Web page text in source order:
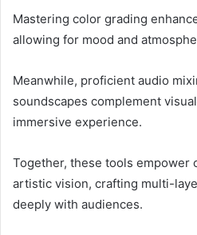
Mastering color grading
allowing for mood and
Meanwhile, proficient audio
soundscapes complement
immersive experience.
Together, these tools empower
artistic vision, crafting multi-
deeply with audiences.